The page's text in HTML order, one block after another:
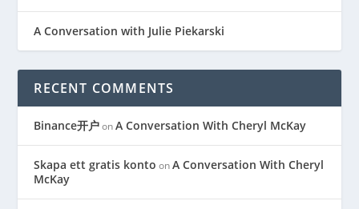
A Conversation with Julie Piekarski
RECENT COMMENTS
Binance开户onA Conversation With Cheryl McKay
Skapa ett gratis konto onA Conversation With Cheryl
McKay